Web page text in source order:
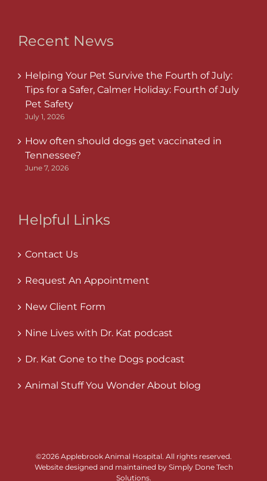
Recent News
Helping Your Pet Survive the Fourth of July:
Tips for a Safer, Calmer Holiday: Fourth of July
Pet Safety
July 1, 2026
How often should dogs get vaccinated in
Tennessee?
June 7, 2026
Helpful Links
Contact Us
Request An Appointment
New Client Form
Nine Lives with Dr. Kat podcast
Dr. Kat Gone to the Dogs podcast
Animal Stuff You Wonder About blog
©2026 Applebrook Animal Hospital. All rights reserved.
Website designed and maintained by Simply Done Tech
Solutions.